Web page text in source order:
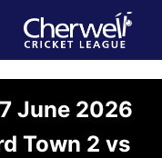
June 2026
Town 2 vs